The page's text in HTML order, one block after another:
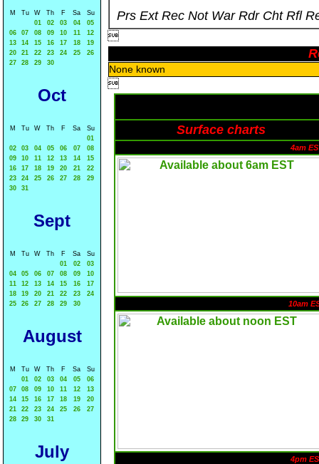
M Tu W Th F Sa
Su
01
02 03 04
05
06
07 08 09 10 11
12
13
14 15 16 17 18
19
20
21 22 23 24 25
26
27
28 29 30
Oct
M Tu W Th F Sa
Su
01
02
03 04 05 06 07
08
09
10 11 12 13 14
15
16
17 18 19 20 21
22
23
24 25 26 27 28
29
30
31
Sept
M Tu W Th F Sa
Su
01
02
03
04
05 06 07 08 09
10
11
12 13 14 15 16
17
18
19 20 21 22 23
24
25
26 27 28 29 30
August
M Tu W Th F Sa
Su
01
02 03 04 05
06
07
08 09 10 11 12
13
14
15 16 17 18 19
20
21
22 23 24 25 26
27
28
29 30 31
July
Prs Ext Rec Not War Rdr Cht Rfl

None known

Surface charts
4am
10am
4pm